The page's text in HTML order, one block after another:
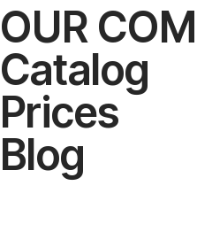
OUR
Catalog
Prices
Blog